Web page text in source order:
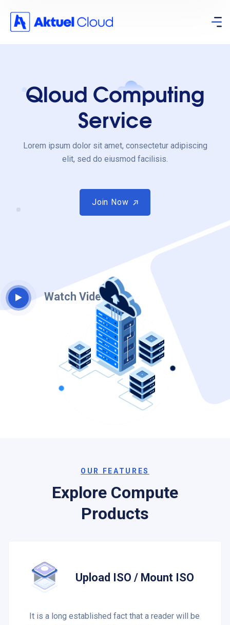
Qloud Computing
Service
Lorem ipsum dolor sit amet, consectetur adipiscing
elit, sed do eiusmod facilisis.
Join Now
Join Now
Watch Video
OUR FEATURES
Explore Compute
Products
Upload ISO / Mount ISO
It is a long established fact that a reader will be